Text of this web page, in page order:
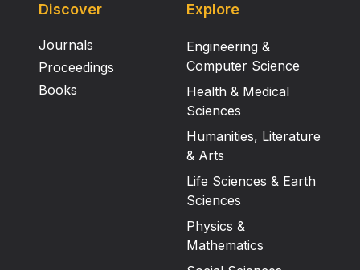
Discover
Journals
Proceedings
Books
Explore
Engineering &
Computer Science
Health & Medical
Sciences
Humanities, Literature
& Arts
Life Sciences & Earth
Sciences
Physics &
Mathematics